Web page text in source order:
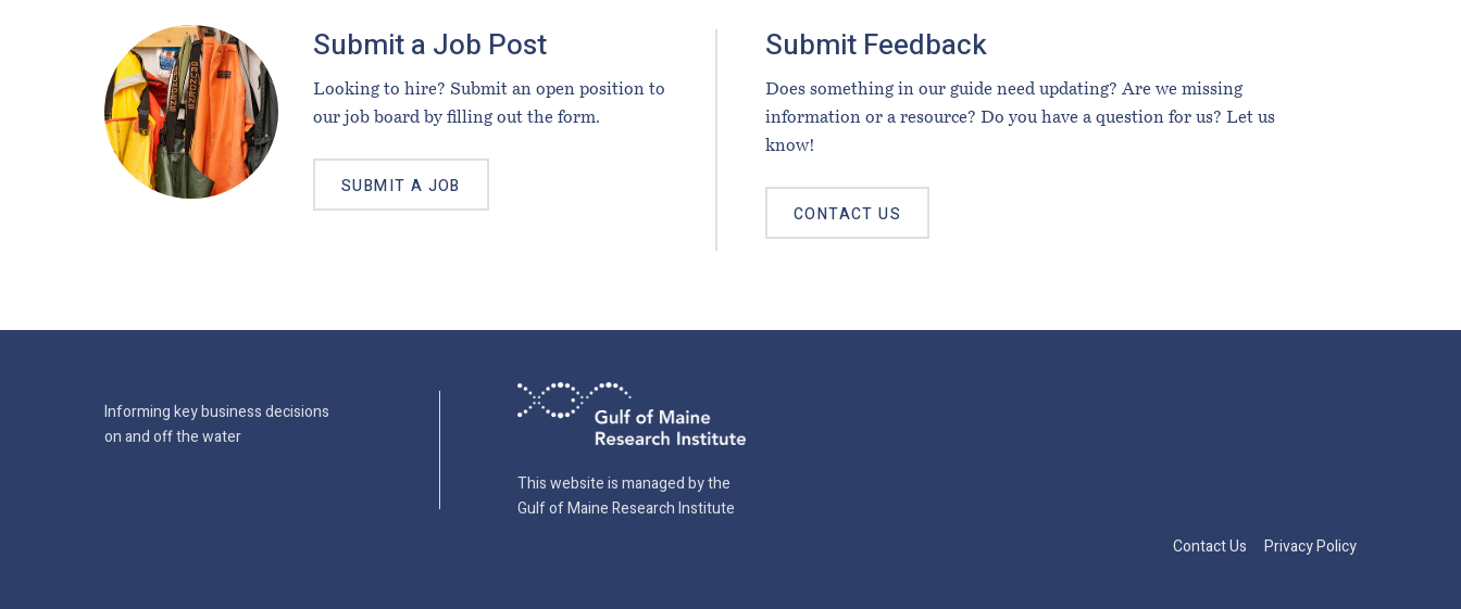
Submit a Job Post
Looking to hire? Submit an open position to
our job board by filling out the form.
SUBMIT A JOB
Submit Feedback
Does something in our guide need updating? Are we missing
information or a resource? Do you have a question for us? Let us
know!
CONTACT US
Informing key business decisions
on and off the water
This website is managed by the
Gulf of Maine Research Institute
Contact Us
Privacy Policy